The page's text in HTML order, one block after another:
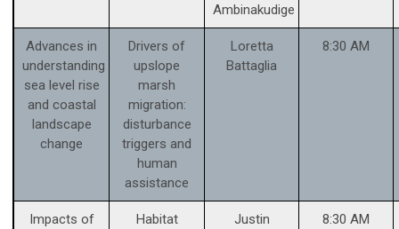
Ambinakudige
Advances in
understanding
sea level rise
and coastal
landscape
change
Drivers of
upslope
marsh
migration:
disturbance
triggers and
human
assistance
Loretta
Battaglia
8:30 AM
Impacts of
Habitat
Justin
8:30 AM